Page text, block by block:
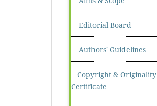
Editorial Board
Authors' Guidelines
Copyright & Originality
Certificate